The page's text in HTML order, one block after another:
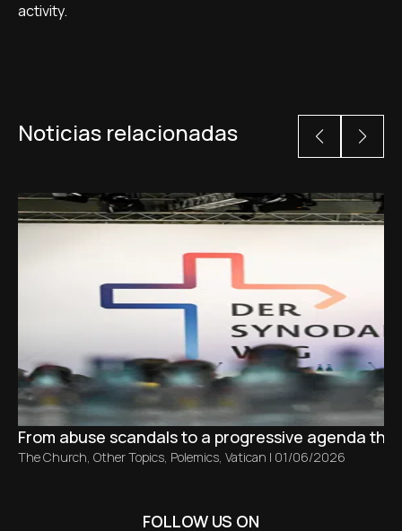
activity.
Noticias relacionadas
From abuse scandals to a progressive agenda
The Church, Other Topics, Polemics, Vatican | 01/06/2026
FOLLOW US ON